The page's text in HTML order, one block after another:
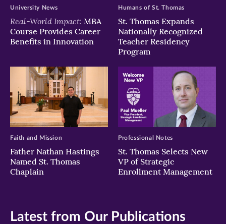
Real-World Impact: MBA
Course Provides Career
Benefits in Innovation
University News
St. Thomas Expands
Nationally Recognized
Teacher Residency
Program
Humans of St. Thomas
Father Nathan Hastings
Named St. Thomas
Chaplain
Faith and Mission
St. Thomas Selects New
VP of Strategic
Enrollment Management
Professional Notes
Latest from Our Publications